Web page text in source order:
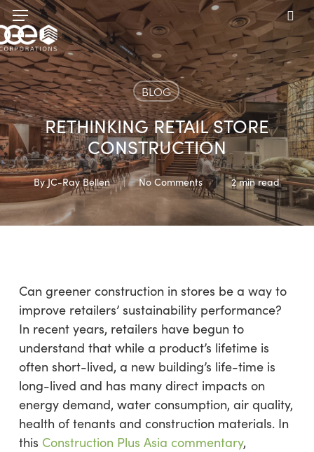
Skip
to
main
content
Menu
BLOG
RETHINKING RETAIL STORE
CONSTRUCTION
By JC-Ray Bellen No Comments 2 min read
Can greener construction in stores be a way to
improve retailers’ sustainability performance?
In recent years, retailers have begun to
understand that while a product’s lifetime is
often short-lived, a new building’s life-time is
long-lived and has many direct impacts on
energy demand, water consumption, air quality,
health of tenants and construction materials. In
this Construction Plus Asia commentary,